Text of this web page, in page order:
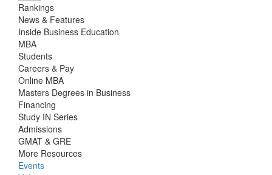
Rankings
News & Features
Inside Business Education
MBA
Students
Careers & Pay
Online MBA
Masters Degrees in Business
Financing
Study IN Series
Admissions
GMAT & GRE
More Resources
Events